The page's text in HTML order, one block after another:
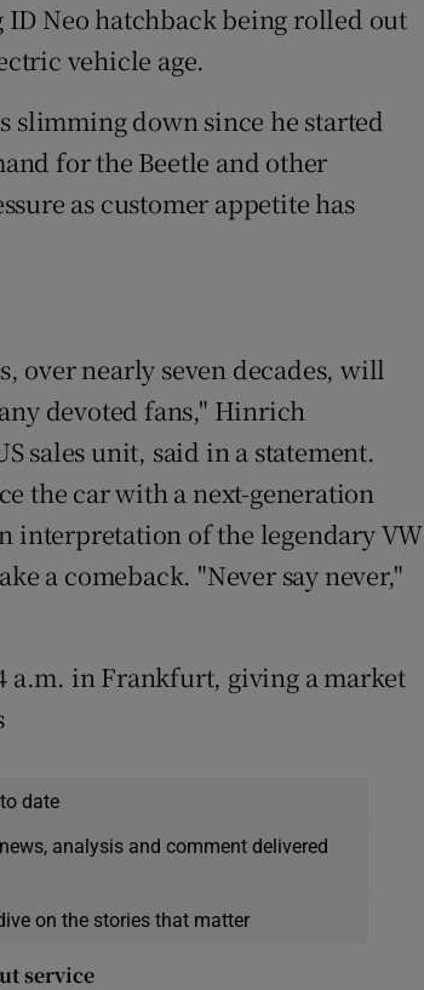
Neo hatchback being rolled out
vehicle age.
slimming down since he started
for the Beetle and other
as customer appetite has
over nearly seven decades, will
devoted fans," Hinrich
sales unit, said in a statement.
the car with a next-generation
interpretation of the legendary VW
a comeback. "Never say never,"
a.m. in Frankfurt, giving a market
date
analysis and comment delivered
on the stories that matter
service